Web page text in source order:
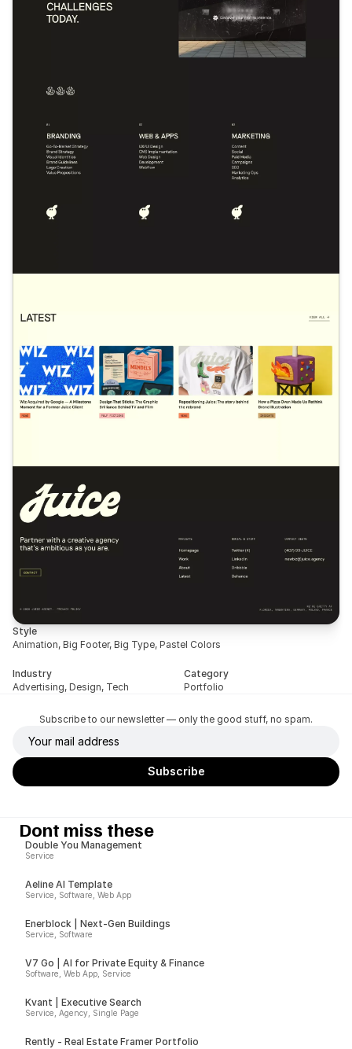
Style
Animation, Big Footer, Big Type, Pastel Colors
Industry
Advertising, Design, Tech
Category
Portfolio
Subscribe to our newsletter — only the good stuff, no spam.
Dont miss these
Double You Management
Service
Aeline AI Template
Service, Software, Web App
Enerblock | Next-Gen Buildings
Service, Software
V7 Go | AI for Private Equity & Finance
Software, Web App, Service
Kvant | Executive Search
Service, Agency, Single Page
Rently - Real Estate Framer Portfolio